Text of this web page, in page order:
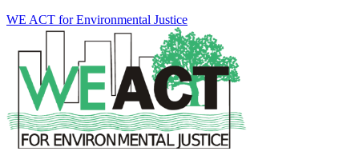
WE ACT for Environmental Justice